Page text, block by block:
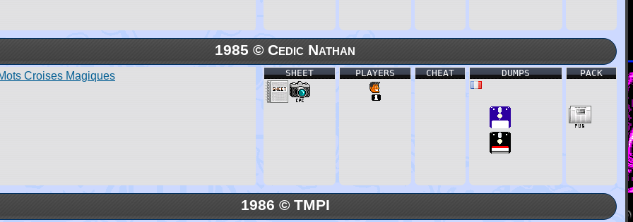
1985 © Cedic Nathan
Croises Magiques PACK
DUMPS
CHEAT
PLAYERS
SHEET
1986 © TMPI